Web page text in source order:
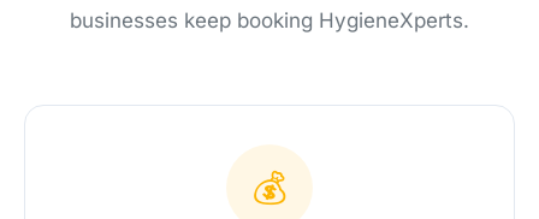
businesses keep booking HygieneXperts.
💰